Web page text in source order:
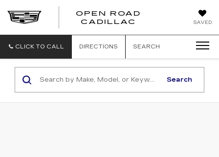
SAVED
OPEN ROAD
CADILLAC
CLICK TO CALL DIRECTIONS SEARCH
Search